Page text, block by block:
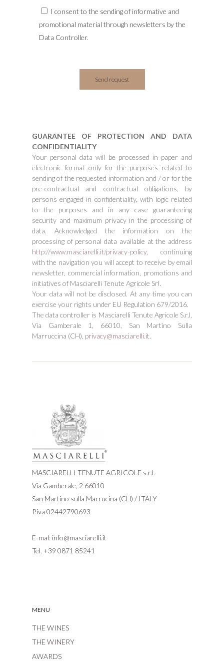
I consent to the sending of informative and
promotional material through newsletters by the
Data Controller.
GUARANTEE OF PROTECTION AND DATA
CONFIDENTIALITY
Your personal data will be processed in paper and
electronic format only for the purposes related to
sending of the requested information and / or for the
pre-contractual and contractual obligations, by
persons engaged in confidentiality, with logic related
to the purposes and in any case guaranteeing
security and maximum privacy in the processing of
data. Acknowledged the information on the
processing of personal data available at the address
http://www.masciarelli.it/privacy-policy, continuing
with the navigation you will accept to receive by email
newsletter, commercial information, promotions and
initiatives of Masciarelli Tenute Agricole Srl.
Your data will not be disclosed. At any time you can
exercise your rights under EU Regulation 679/2016.
The data controller is Masciarelli Tenute Agricole S.r.l,
Via Gamberale 1, 66010, San Martino Sulla
Marruccina (CH), privacy@masciarelli.it.
MASCIARELLI TENUTE AGRICOLE s.r.l.
Via Gamberale, 2 66010
San Martino sulla Marrucina (CH) / ITALY
P.iva 02442790693
E-mal: info@masciarelli.it
Tel. +39 0871 85241
MENU
THE WINES
THE WINERY
AWARDS